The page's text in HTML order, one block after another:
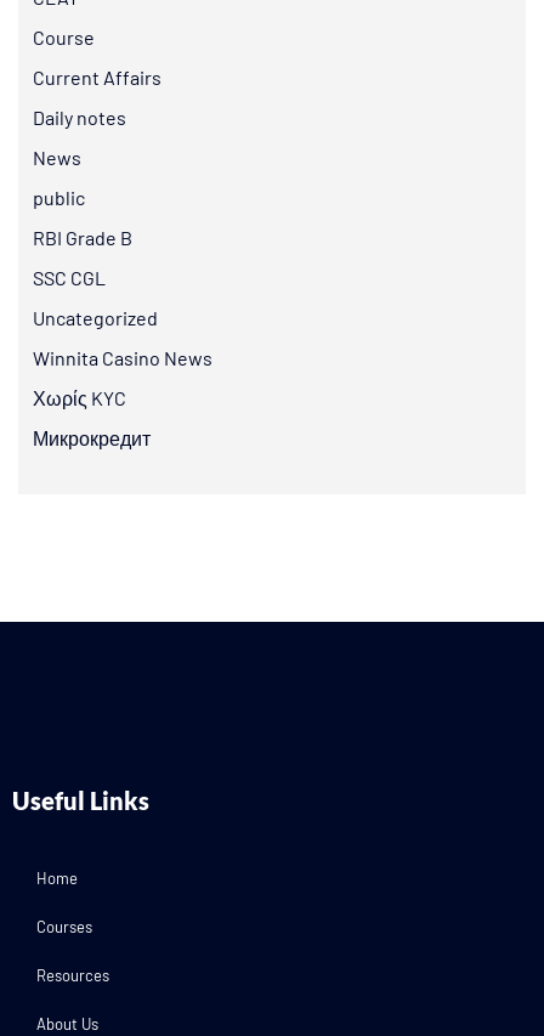
Course
Current Affairs
Daily notes
News
public
RBI Grade B
SSC CGL
Uncategorized
Winnita Casino News
Χωρίς KYC
Микрокредит
Useful Links
Home
Courses
Resources
About Us